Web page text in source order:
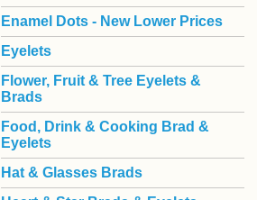
Enamel Dots - New Lower Prices
Eyelets
Flower, Fruit & Tree Eyelets &
Brads
Food, Drink & Cooking Brad &
Eyelets
Hat & Glasses Brads